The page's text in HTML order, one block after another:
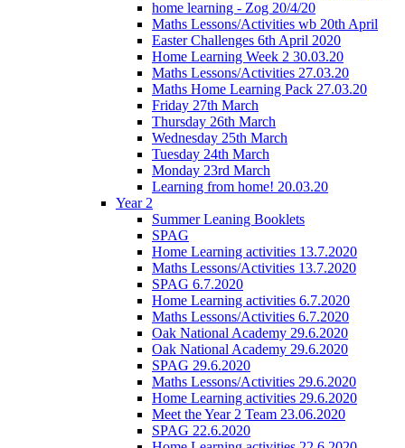
home learning - Zog 20/4/20
Maths Lessons/Activities wb 20th April
Easter Challenges 6th April 2020
Home Learning Week 2 30.03.20
Maths Lessons/Activities 27.03.20
Maths Home Learning Pack 27.03.20
Friday 27th March
Thursday 26th March
Wednesday 25th March
Tuesday 24th March
Monday 23rd March
Learning from home! 20.03.20
Year 2
Summer Leaning Booklets
SPAG
Home Learning activities 13.7.2020
Maths Lessons/Activities 13.7.2020
SPAG 6.7.2020
Home Learning activities 6.7.2020
Maths Lessons/Activities 6.7.2020
Oak National Academy 29.6.2020
Oak National Academy 29.6.2020
SPAG 29.6.2020
Maths Lessons/Activities 29.6.2020
Home Learning activities 29.6.2020
Meet the Year 2 Team 23.06.2020
SPAG 22.6.2020